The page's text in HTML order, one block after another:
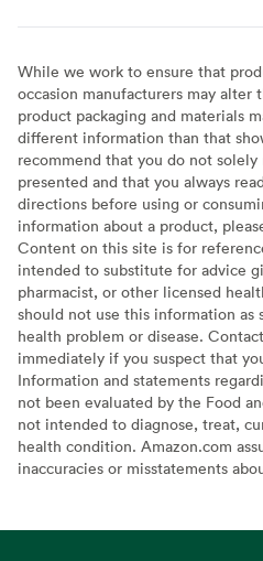
While we work to ensure that
occasion manufacturers may
product packaging and materials
different information than that
recommend that you do not
presented and that you always
directions before using or
information about a product,
Content on this site is for
intended to substitute for advice
pharmacist, or other licensed
should not use this information
health problem or disease.
immediately if you suspect that
Information and statements
not been evaluated by the Food
not intended to diagnose, treat,
health condition. Amazon.com
inaccuracies or misstatements